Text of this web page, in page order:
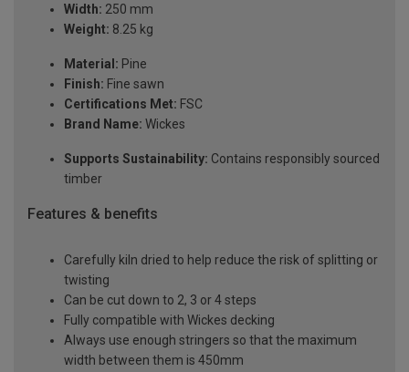
Width: 250 mm
Weight: 8.25 kg
Material: Pine
Finish: Fine sawn
Certifications Met: FSC
Brand Name: Wickes
Supports Sustainability: Contains responsibly sourced
timber
Features & benefits
Carefully kiln dried to help reduce the risk of splitting or
twisting
Can be cut down to 2, 3 or 4 steps
Fully compatible with Wickes decking
Always use enough stringers so that the maximum
width between them is 450mm